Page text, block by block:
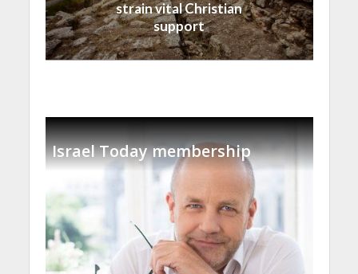
strain vital Christian
support
Israel Today membership